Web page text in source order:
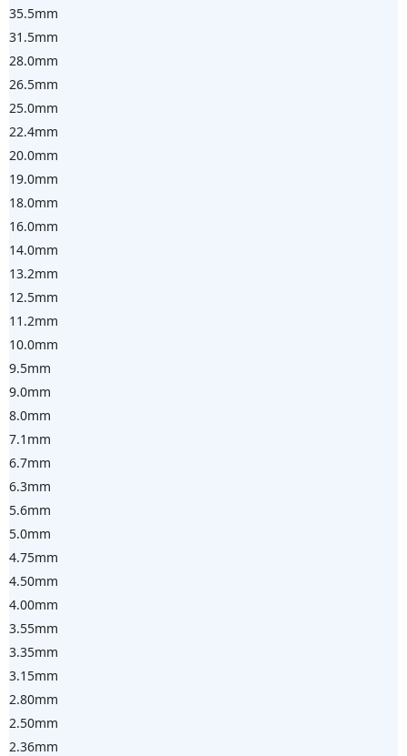
35.5mm
31.5mm
28.0mm
26.5mm
25.0mm
22.4mm
20.0mm
19.0mm
18.0mm
16.0mm
14.0mm
13.2mm
12.5mm
11.2mm
10.0mm
9.5mm
9.0mm
8.0mm
7.1mm
6.7mm
6.3mm
5.6mm
5.0mm
4.75mm
4.50mm
4.00mm
3.55mm
3.35mm
3.15mm
2.80mm
2.50mm
2.36mm